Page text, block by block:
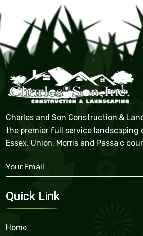
Charles and Son Construction &
the premier full service landscaping
Essex, Union, Morris and Passaic
Quick Link
Home